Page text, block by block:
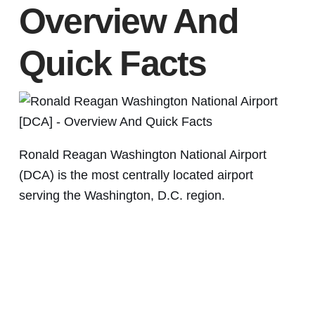
Overview And
Quick Facts
Ronald Reagan Washington National Airport
(DCA) is the most centrally located airport
serving the Washington, D.C. region.